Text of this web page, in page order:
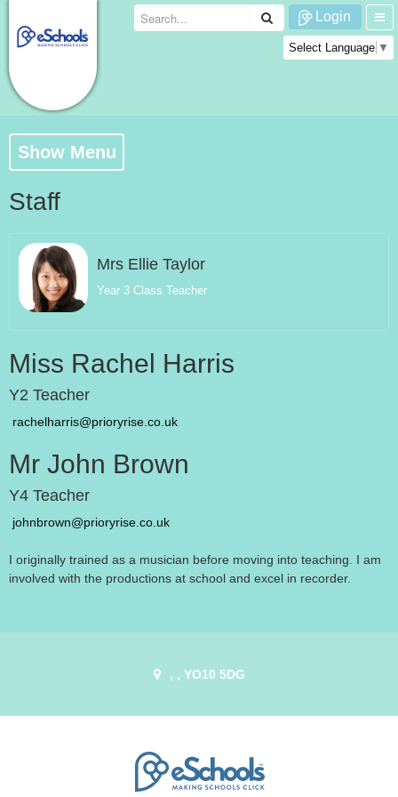
Login
Select Language ▼
Show Menu
Staff
Mrs Ellie Taylor
Year 3 Class Teacher
Miss Rachel Harris
Y2 Teacher
rachelharris@prioryrise.co.uk
Mr John Brown
Y4 Teacher
johnbrown@prioryrise.co.uk
I originally trained as a musician before moving into teaching. I am
involved with the productions at school and excel in recorder.
, , YO10 5DG